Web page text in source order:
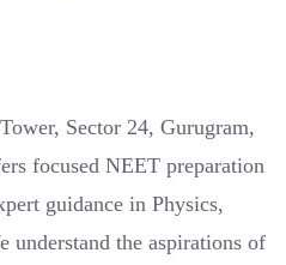
Sector 24, Gurugram,
focused NEET preparation
guidance in Physics,
understand the aspirations of